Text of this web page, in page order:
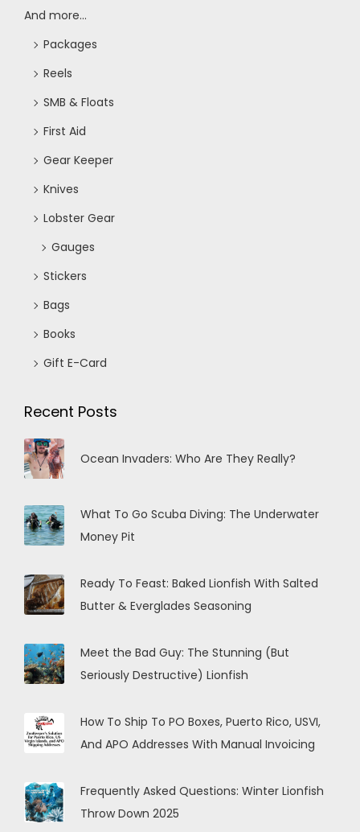
And more...
Packages
Reels
SMB & Floats
First Aid
Gear Keeper
Knives
Lobster Gear
Gauges
Stickers
Bags
Books
Gift E-Card
Recent Posts
Ocean Invaders: Who Are They Really?
What To Go Scuba Diving: The Underwater
Money Pit
Ready To Feast: Baked Lionfish With Salted
Butter & Everglades Seasoning
Meet the Bad Guy: The Stunning (But
Seriously Destructive) Lionfish
How To Ship To PO Boxes, Puerto Rico, USVI,
And APO Addresses With Manual Invoicing
Frequently Asked Questions: Winter Lionfish
Throw Down 2025